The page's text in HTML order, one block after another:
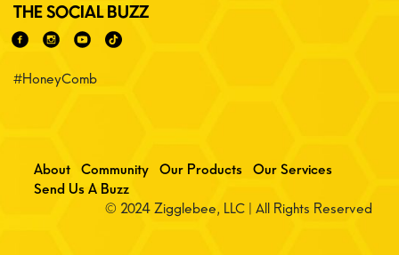
THE SOCIAL BUZZ
#HoneyComb
About Community Our Products
Our Services
Send Us A Buzz
© 2024 Zigglebee, LLC | All Rights Reserved